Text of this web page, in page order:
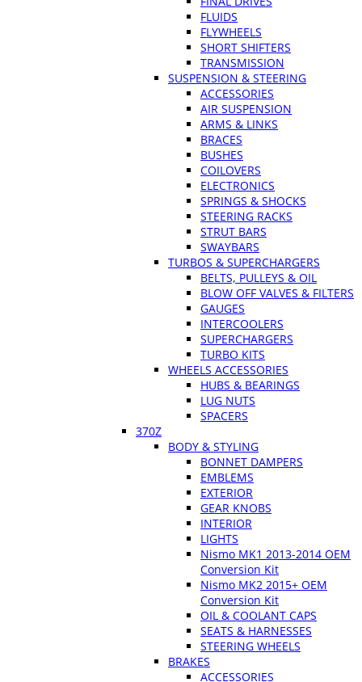
FLUIDS
FLYWHEELS
SHORT SHIFTERS
TRANSMISSION
SUSPENSION & STEERING
ACCESSORIES
AIR SUSPENSION
ARMS & LINKS
BRACES
BUSHES
COILOVERS
ELECTRONICS
SPRINGS & SHOCKS
STEERING RACKS
STRUT BARS
SWAYBARS
TURBOS & SUPERCHARGERS
BELTS, PULLEYS & OIL
BLOW OFF VALVES & FILTERS
GAUGES
INTERCOOLERS
SUPERCHARGERS
TURBO KITS
WHEELS ACCESSORIES
HUBS & BEARINGS
LUG NUTS
SPACERS
370Z
BODY & STYLING
BONNET DAMPERS
EMBLEMS
EXTERIOR
GEAR KNOBS
INTERIOR
LIGHTS
Nismo MK1 2013-2014 OEM
Conversion Kit
Nismo MK2 2015+ OEM
Conversion Kit
OIL & COOLANT CAPS
SEATS & HARNESSES
STEERING WHEELS
BRAKES
ACCESSORIES